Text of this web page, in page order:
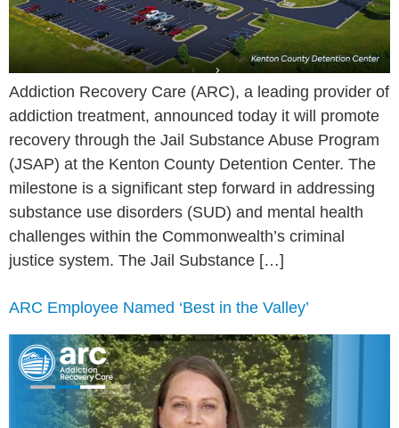
Addiction Recovery Care (ARC), a leading provider of
addiction treatment, announced today it will promote
recovery through the Jail Substance Abuse Program
(JSAP) at the Kenton County Detention Center. The
milestone is a significant step forward in addressing
substance use disorders (SUD) and mental health
challenges within the Commonwealth’s criminal
justice system. The Jail Substance […]
ARC Employee Named ‘Best in the Valley’